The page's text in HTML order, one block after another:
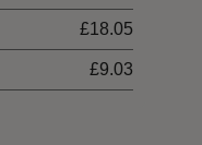
£18.05
£9.03